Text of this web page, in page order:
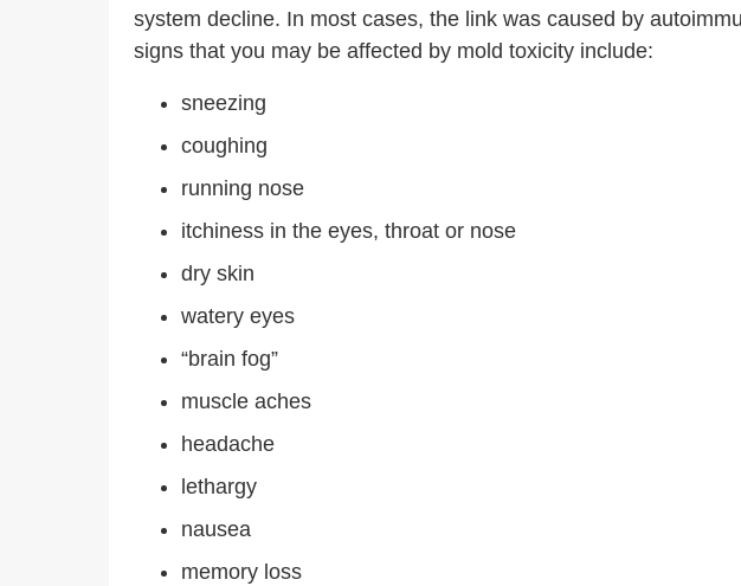
system decline. In most cases, the link was caused by
signs that you may be affected by mold toxicity include:
sneezing
coughing
running nose
itchiness in the eyes, throat or nose
dry skin
watery eyes
“brain fog”
muscle aches
headache
lethargy
nausea
memory loss